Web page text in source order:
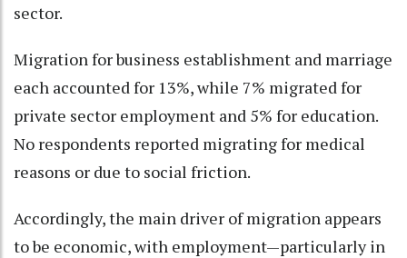
sector.
Migration for business establishment and marriage
each accounted for 13%, while 7% migrated for
private sector employment and 5% for education.
No respondents reported migrating for medical
reasons or due to social friction.
Accordingly, the main driver of migration appears
to be economic, with employment—particularly in